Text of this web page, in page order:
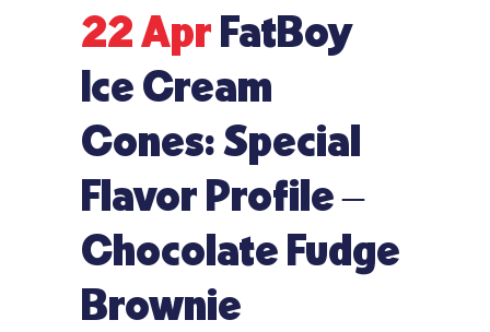
22 AprFatBoy
Ice Cream
Cones: Special
Flavor Profile –
Chocolate Fudge
Brownie